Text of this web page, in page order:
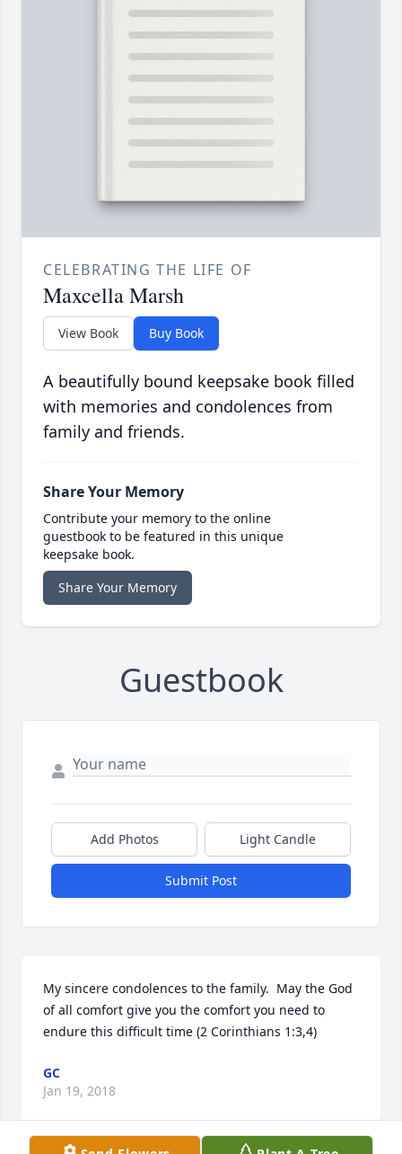
CELEBRATING THE LIFE OF
Maxcella Marsh
View Book Buy Book
A beautifully bound keepsake book filled
with memories and condolences from
family and friends.
Share Your Memory
Contribute your memory to the online
guestbook to be featured in this unique
keepsake book.
Share Your Memory
Guestbook
Add Photos Light Candle
Submit Post
My sincere condolences to the family.  May the God
of all comfort give you the comfort you need to
endure this difficult time (2 Corinthians 1:3,4)
GC
Jan 19, 2018